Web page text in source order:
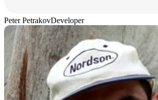
Peter PetrakovDeveloper